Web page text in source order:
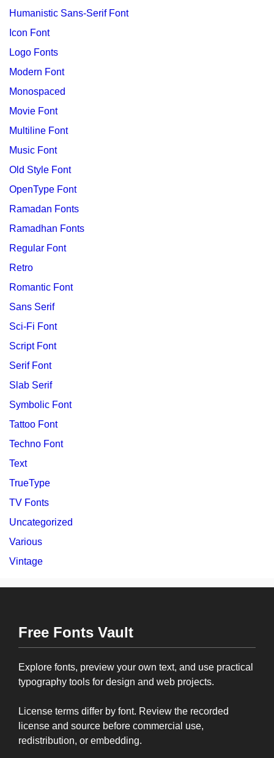
Humanistic Sans-Serif Font
Icon Font
Logo Fonts
Modern Font
Monospaced
Movie Font
Multiline Font
Music Font
Old Style Font
OpenType Font
Ramadan Fonts
Ramadhan Fonts
Regular Font
Retro
Romantic Font
Sans Serif
Sci-Fi Font
Script Font
Serif Font
Slab Serif
Symbolic Font
Tattoo Font
Techno Font
Text
TrueType
TV Fonts
Uncategorized
Various
Vintage
Free Fonts Vault
Explore fonts, preview your own text, and use practical
typography tools for design and web projects.
License terms differ by font. Review the recorded
license and source before commercial use,
redistribution, or embedding.